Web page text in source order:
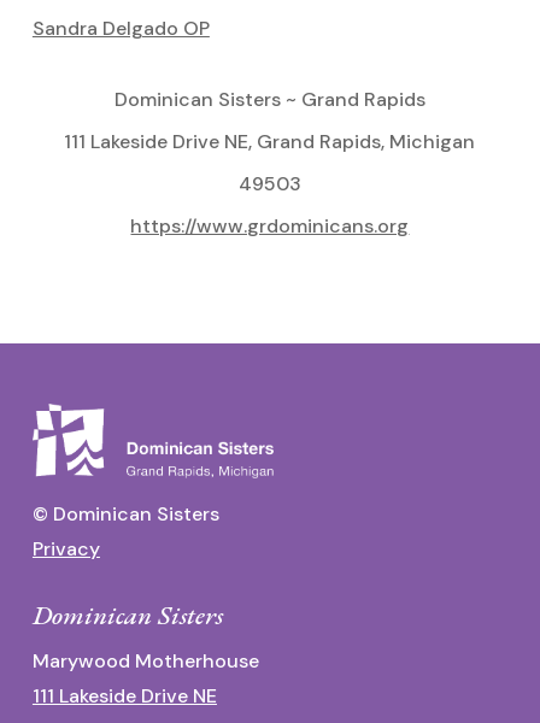
Sandra Delgado OP
Dominican Sisters ~ Grand Rapids
111 Lakeside Drive NE, Grand Rapids, Michigan
49503
https://www.grdominicans.org
© Dominican Sisters
Privacy
Dominican Sisters
Marywood Motherhouse
111 Lakeside Drive NE